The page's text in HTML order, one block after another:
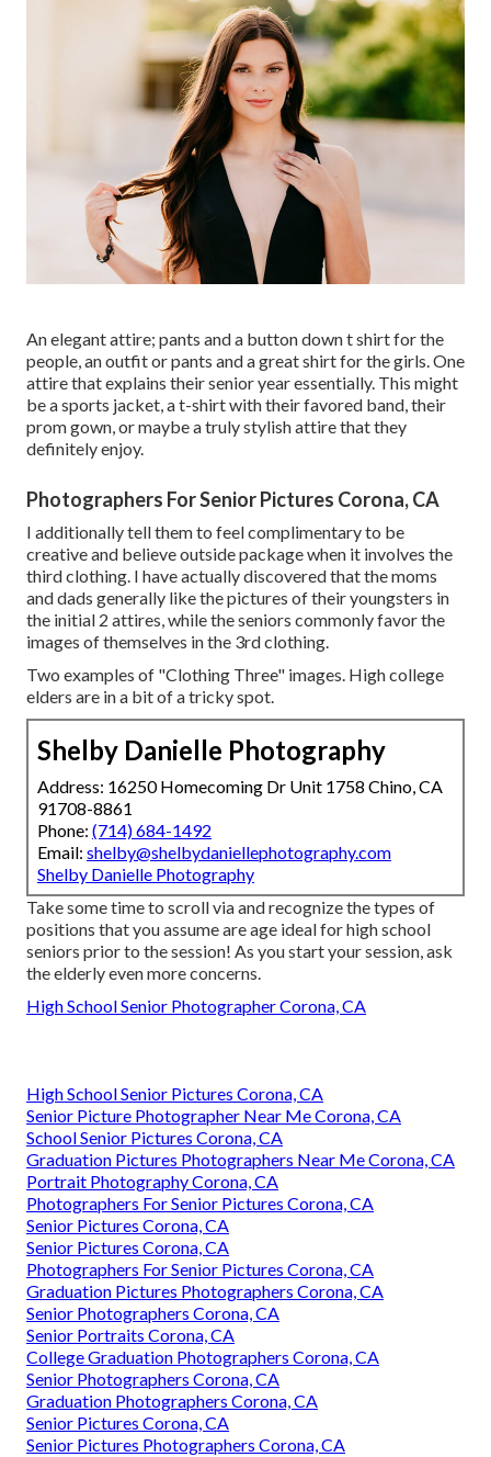
An elegant attire; pants and a button down t shirt for the
people, an outfit or pants and a great shirt for the girls. One
attire that explains their senior year essentially. This might
be a sports jacket, a t-shirt with their favored band, their
prom gown, or maybe a truly stylish attire that they
definitely enjoy.
Photographers For Senior Pictures Corona, CA
I additionally tell them to feel complimentary to be
creative and believe outside package when it involves the
third clothing. I have actually discovered that the moms
and dads generally like the pictures of their youngsters in
the initial 2 attires, while the seniors commonly favor the
images of themselves in the 3rd clothing.
Two examples of "Clothing Three" images. High college
elders are in a bit of a tricky spot.
Shelby Danielle Photography
Address: 16250 Homecoming Dr Unit 1758 Chino, CA
91708-8861
Phone: (714) 684-1492
Email: shelby@shelbydaniellephotography.com
Shelby Danielle Photography
Take some time to scroll via and recognize the types of
positions that you assume are age ideal for high school
seniors prior to the session! As you start your session, ask
the elderly even more concerns.
High School Senior Photographer Corona, CA
High School Senior Pictures Corona, CA
Senior Picture Photographer Near Me Corona, CA
School Senior Pictures Corona, CA
Graduation Pictures Photographers Near Me Corona, CA
Portrait Photography Corona, CA
Photographers For Senior Pictures Corona, CA
Senior Pictures Corona, CA
Senior Pictures Corona, CA
Photographers For Senior Pictures Corona, CA
Graduation Pictures Photographers Corona, CA
Senior Photographers Corona, CA
Senior Portraits Corona, CA
College Graduation Photographers Corona, CA
Senior Photographers Corona, CA
Graduation Photographers Corona, CA
Senior Pictures Corona, CA
Senior Pictures Photographers Corona, CA